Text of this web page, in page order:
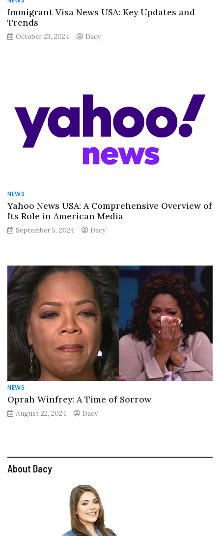
Immigrant Visa News USA: Key Updates and
Trends
October 23, 2024 Dacy
NEWS
Yahoo News USA: A Comprehensive Overview of
Its Role in American Media
September 5, 2024 Dacy
NEWS
Oprah Winfrey: A Time of Sorrow
August 22, 2024 Dacy
About Dacy